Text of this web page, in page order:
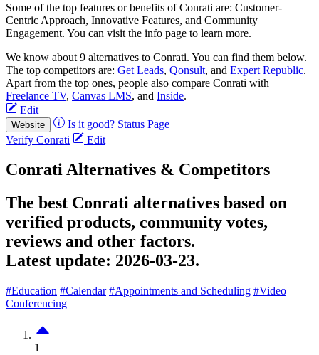
Some of the top features or benefits of Conrati are: Customer-
Centric Approach, Innovative Features, and Community
Engagement. You can visit the info page to learn more.
We know about 9 alternatives to Conrati. You can find them below.
The top competitors are: Get Leads, Qonsult, and Expert Republic.
Apart from the top ones, people also compare Conrati with
Freelance TV, Canvas LMS, and Inside.
Edit
Website Is it good? Status Page
Verify Conrati
Edit
Conrati Alternatives & Competitors
The best Conrati alternatives based on
verified products, community votes,
reviews and other factors.
Latest update: 2026-03-23.
#Education #Calendar #Appointments and Scheduling #Video
Conferencing
1